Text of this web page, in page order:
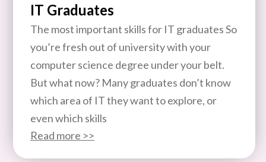
IT Graduates
The most important skills for IT graduates So
you’re fresh out of university with your
computer science degree under your belt.
But what now? Many graduates don’t know
which area of IT they want to explore, or
even which skills
Read more >>